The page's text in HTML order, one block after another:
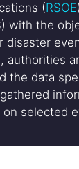
(RSOE
with the
disaster
authorities
the data
selected